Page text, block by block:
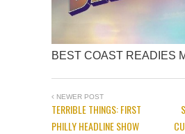
BEST COAST READIES
NEWER POST
TERRIBLE THINGS: FIRST
PHILLY HEADLINE SHOW